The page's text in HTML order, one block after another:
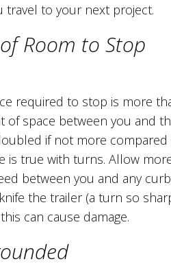
travel to your next project.
Room to Stop
required to stop is more
of space between you and
if not more compared
is true with turns. Allow
between you and any
the trailer (a turn so
can cause damage.